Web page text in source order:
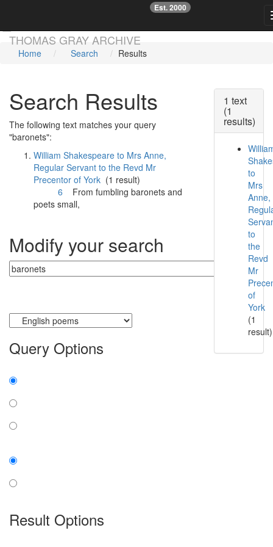
THOMAS GRAY ARCHIVE
Est. 2000
☞
Home Search Results
Search Results
The following text matches your query
"baronets":
William Shakespeare to Mrs Anne,
Regular Servant to the Revd Mr
Precentor of York (1 result)
6 From fumbling baronets and
poets small,
Modify your search
Query Options
Result Options
1 text
(1
results)
to
Mrs
Anne,
to
the
Revd
Mr
of
York
(1
result)